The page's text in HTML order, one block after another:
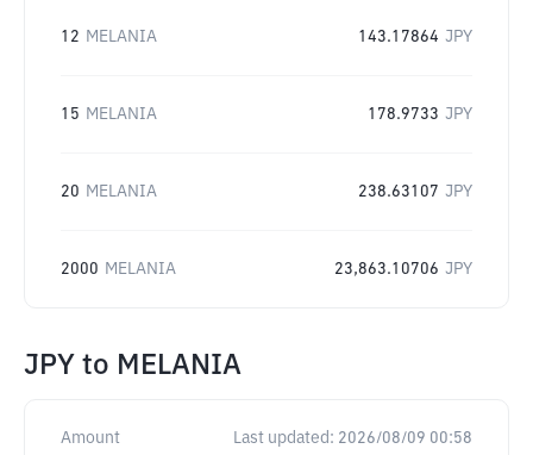
12 MELANIA 143.17864 JPY
15 MELANIA 178.9733 JPY
20 MELANIA 238.63107 JPY
2000 MELANIA 23,863.10706 JPY
JPY to MELANIA
Amount Last updated: 2026/08/09 00:58